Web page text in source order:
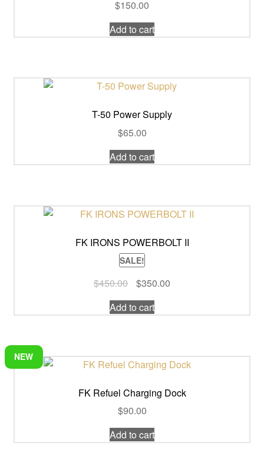
$150.00
Add to cart
T-50 Power Supply
$65.00
Add to cart
FK IRONS POWERBOLT II
SALE!
$450.00
Original
price
was:
$350.00Current
is:
Add to cart
NEW
FK Refuel Charging Dock
$90.00
Add to cart